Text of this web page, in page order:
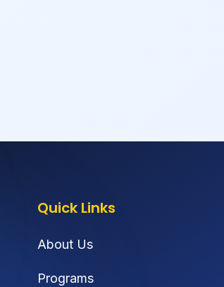
Quick Links
About Us
Programs